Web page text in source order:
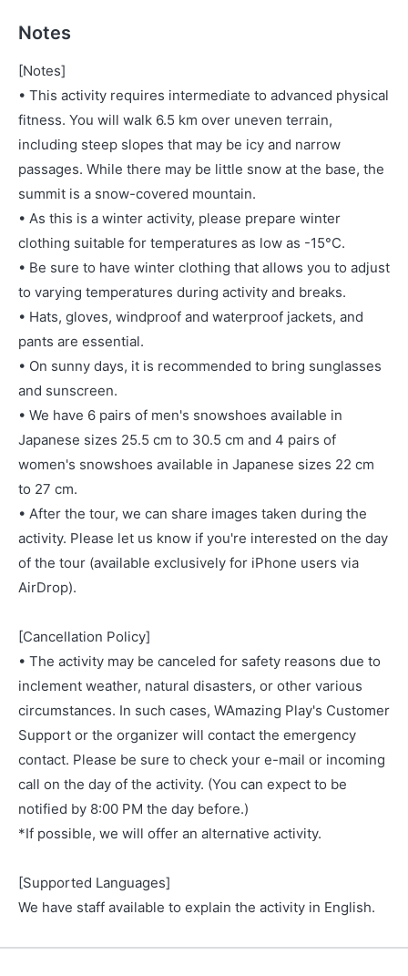
Notes
[Notes]
• This activity requires intermediate to advanced physical
fitness. You will walk 6.5 km over uneven terrain,
including steep slopes that may be icy and narrow
passages. While there may be little snow at the base, the
summit is a snow-covered mountain.
• As this is a winter activity, please prepare winter
clothing suitable for temperatures as low as -15°C.
• Be sure to have winter clothing that allows you to adjust
to varying temperatures during activity and breaks.
• Hats, gloves, windproof and waterproof jackets, and
pants are essential.
• On sunny days, it is recommended to bring sunglasses
and sunscreen.
• We have 6 pairs of men's snowshoes available in
Japanese sizes 25.5 cm to 30.5 cm and 4 pairs of
women's snowshoes available in Japanese sizes 22 cm
to 27 cm.
• After the tour, we can share images taken during the
activity. Please let us know if you're interested on the day
of the tour (available exclusively for iPhone users via
AirDrop).
[Cancellation Policy]
• The activity may be canceled for safety reasons due to
inclement weather, natural disasters, or other various
circumstances. In such cases, WAmazing Play's Customer
Support or the organizer will contact the emergency
contact. Please be sure to check your e-mail or incoming
call on the day of the activity. (You can expect to be
notified by 8:00 PM the day before.)
*If possible, we will offer an alternative activity.
[Supported Languages]
We have staff available to explain the activity in English.